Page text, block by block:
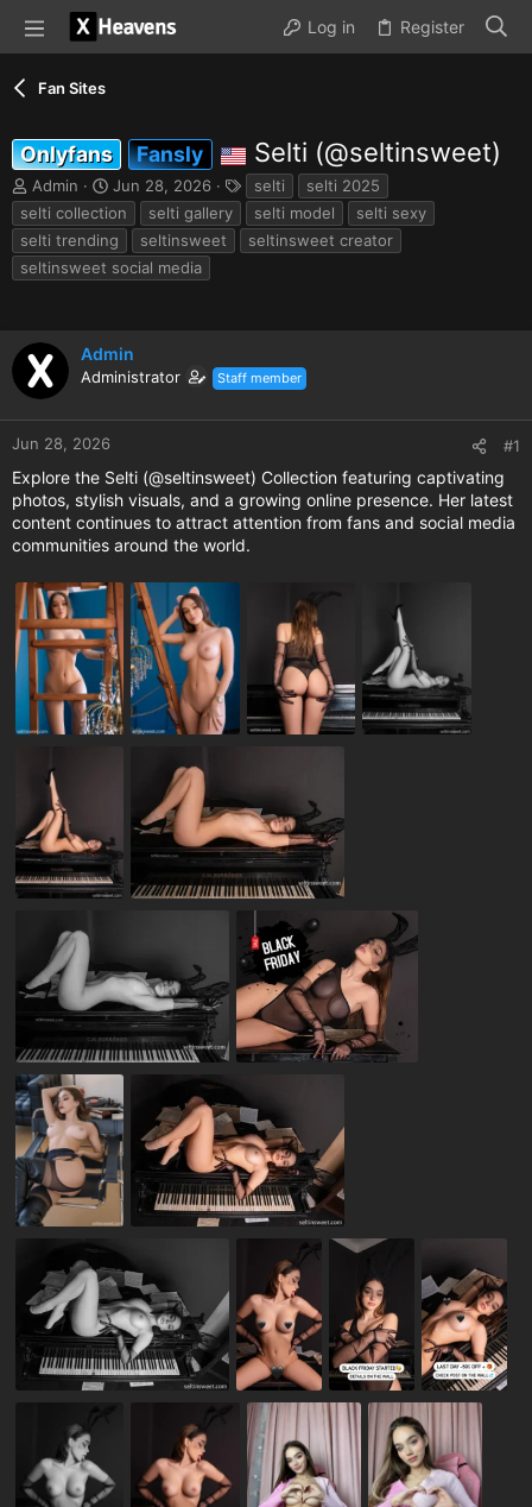
Log in Register
Fan Sites
Onlyfans Fansly Selti (@seltinsweet)
T
h
r
e
a
a
r
t
e
r
Admin
S
t
a
r
t
e
Jun 28, 2026
a
g
s
selti
selti 2025
selti collection
selti gallery selti model
selti sexy
selti trending
seltinsweet
seltinsweet creator
seltinsweet social media
Admin
Administrator Staff member
Jun 28, 2026 #1
Explore the Selti (@seltinsweet) Collection featuring captivating
photos, stylish visuals, and a growing online presence. Her latest
content continues to attract attention from fans and social media
communities around the world.